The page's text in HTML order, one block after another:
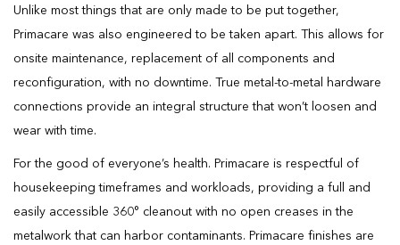
Unlike most things that are only made to be put together,
Primacare was also engineered to be taken apart. This allows for
onsite maintenance, replacement of all components and
reconfiguration, with no downtime. True metal-to-metal hardware
connections provide an integral structure that won’t loosen and
wear with time.
For the good of everyone’s health. Primacare is respectful of
housekeeping timeframes and workloads, providing a full and
easily accessible 360° cleanout with no open creases in the
metalwork that can harbor contaminants. Primacare finishes are